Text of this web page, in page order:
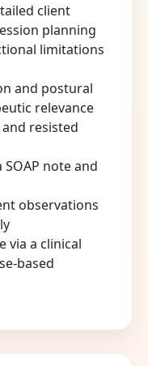
client
planning
limitations
and postural
relevance
resisted
note and
observations
via a clinical
based